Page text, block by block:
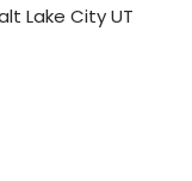
Lake City UT